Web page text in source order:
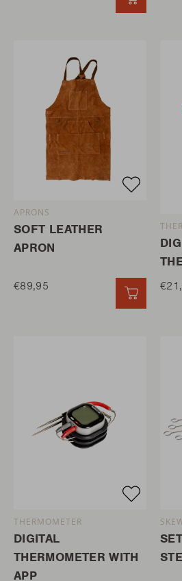
APRONS
SOFT LEATHER
APRON
€89,95
THERMOMETER
DIGITAL
THERMOMETER WITH
APP